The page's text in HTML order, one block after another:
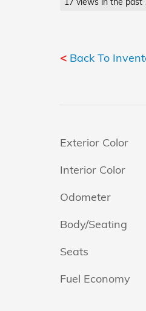
< Back To
Exterior Color
Interior Color
Odometer
Body/Seating
Seats
Fuel Economy